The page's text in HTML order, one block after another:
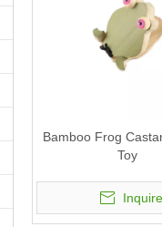
Bamboo Frog
Toy
Inquire